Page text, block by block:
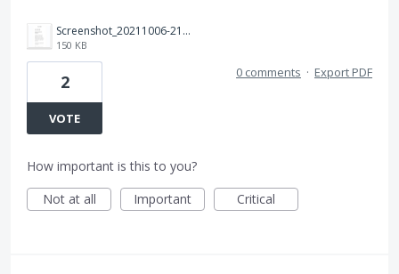
Screenshot_20211006-211005_Gmail.jpg
150 KB
2
VOTE
0 comments · Export PDF
How important is this to you?
Not at all
Important Critical